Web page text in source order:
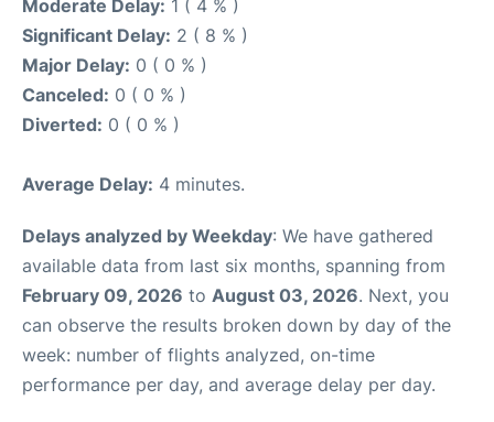
Moderate Delay: 1 ( 4 % )
Significant Delay: 2 ( 8 % )
Major Delay: 0 ( 0 % )
Canceled: 0 ( 0 % )
Diverted: 0 ( 0 % )
Average Delay: 4 minutes.
Delays analyzed by Weekday: We have gathered
available data from last six months, spanning from
February 09, 2026 to August 03, 2026. Next, you
can observe the results broken down by day of the
week: number of flights analyzed, on-time
performance per day, and average delay per day.